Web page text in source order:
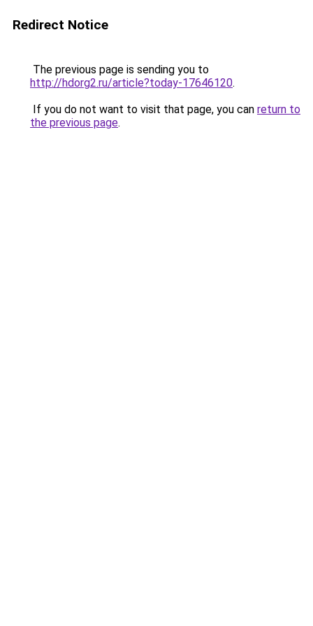
Redirect Notice
The previous page is sending you to
http://hdorg2.ru/article?today-17646120.
If you do not want to visit that page, you can return to
the previous page.